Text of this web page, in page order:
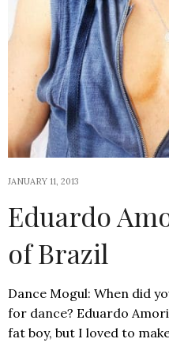
JANUARY 11, 2013
Eduardo
of Brazil
Dance Mogul: When did
for dance? Eduardo
fat boy, but I loved to